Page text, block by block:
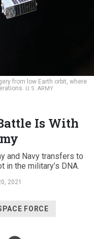
from low Earth orbit, where
U.S. ARMY
Is With
and Navy transfers to
in the military’s DNA.
2021
FORCE